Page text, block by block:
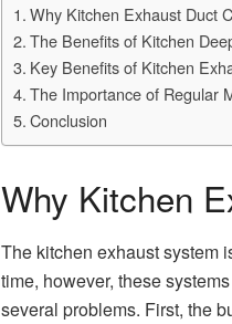
Why Kitchen Exhaust Duct
The Benefits of Kitchen
Key Benefits of Kitchen
The Importance of Regular
Conclusion
Why Kitchen
The kitchen exhaust system
time, however, these
several problems. First, the